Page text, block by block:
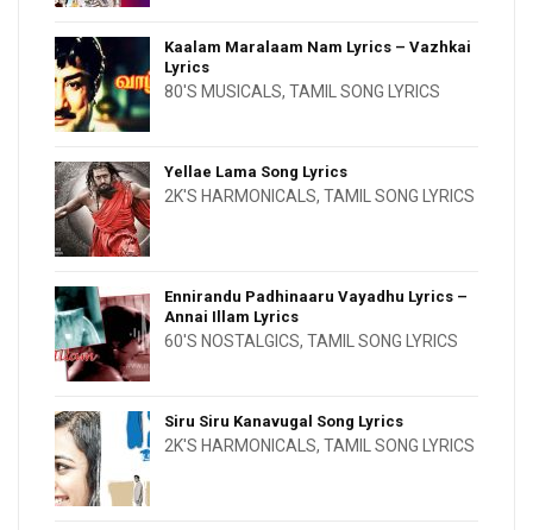
Kaalam Maralaam Nam Lyrics – Vazhkai
Lyrics
80'S MUSICALS, TAMIL SONG LYRICS
Yellae Lama Song Lyrics
2K'S HARMONICALS, TAMIL SONG LYRICS
Ennirandu Padhinaaru Vayadhu Lyrics –
Annai Illam Lyrics
60'S NOSTALGICS, TAMIL SONG LYRICS
Siru Siru Kanavugal Song Lyrics
2K'S HARMONICALS, TAMIL SONG LYRICS